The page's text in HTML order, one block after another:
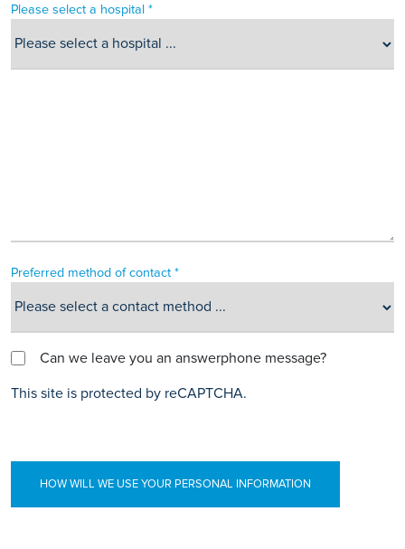
Please select a hospital *
Preferred method of contact *
Can we leave you an answerphone message?
This site is protected by reCAPTCHA.
HOW WILL WE USE YOUR PERSONAL INFORMATION